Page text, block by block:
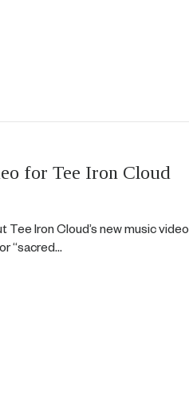
for Tee Iron Cloud
Iron Cloud’s new music video
“sacred…